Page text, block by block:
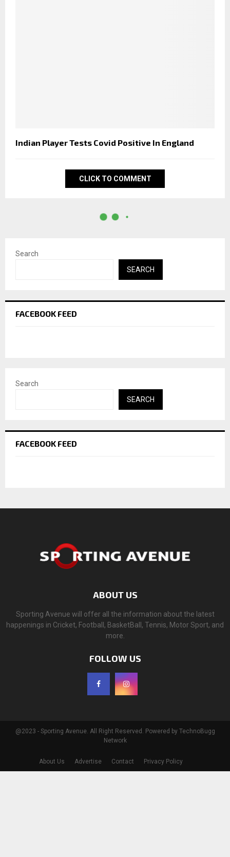
Indian Player Tests Covid Positive In England
CLICK TO COMMENT
Search
SEARCH
FACEBOOK FEED
Search
SEARCH
FACEBOOK FEED
ABOUT US
Sporting Avenue will offer all the information about the latest
happenings in Cricket, Football, BasketBall, Tennis, Motor Sport, and
more.
FOLLOW US
@2023 - Sporting Avenue. All Right Reserved. Powered by TechnoBugg
Network
About Us Advertise Contact Privacy Policy